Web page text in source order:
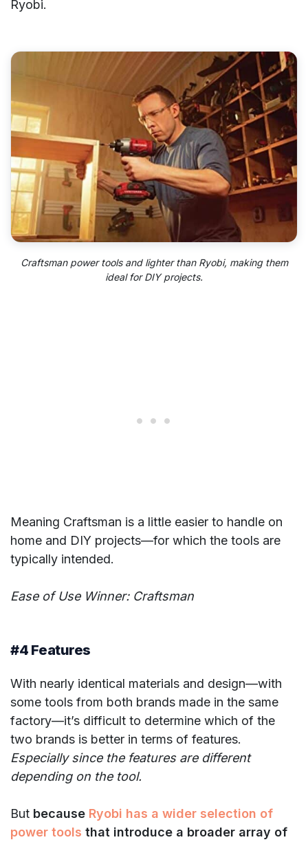
Ryobi.
Craftsman power tools and lighter than Ryobi, making them
ideal for DIY projects.
Meaning Craftsman is a little easier to handle on
home and DIY projects—for which the tools are
typically intended.
Ease of Use Winner: Craftsman
#4 Features
With nearly identical materials and design—with
some tools from both brands made in the same
factory—it’s difficult to determine which of the
two brands is better in terms of features.
Especially since the features are different
depending on the tool.
But because Ryobi has a wider selection of
power tools that introduce a broader array of